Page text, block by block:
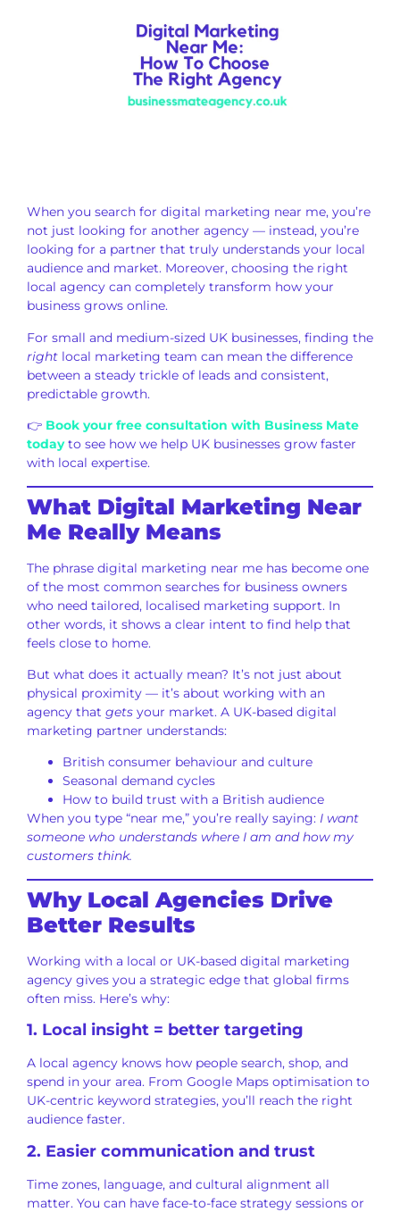
When you search for digital marketing near me, you’re
not just looking for another agency — instead, you’re
looking for a partner that truly understands your local
audience and market. Moreover, choosing the right
local agency can completely transform how your
business grows online.
For small and medium-sized UK businesses, finding the
right local marketing team can mean the difference
between a steady trickle of leads and consistent,
predictable growth.
👉 Book your free consultation with Business Mate
todayto see how we help UK businesses grow faster
with local expertise.
What Digital Marketing Near
Me Really Means
The phrase digital marketing near me has become one
of the most common searches for business owners
who need tailored, localised marketing support. In
other words, it shows a clear intent to find help that
feels close to home.
But what does it actually mean? It’s not just about
physical proximity — it’s about working with an
agency that gets your market. A UK-based digital
marketing partner understands:
British consumer behaviour and culture
Seasonal demand cycles
How to build trust with a British audience
When you type “near me,” you’re really saying: I want
someone who understands where I am and how my
customers think.
Why Local Agencies Drive
Better Results
Working with a local or UK-based digital marketing
agency gives you a strategic edge that global firms
often miss. Here’s why:
1. Local insight = better targeting
A local agency knows how people search, shop, and
spend in your area. From Google Maps optimisation to
UK-centric keyword strategies, you’ll reach the right
audience faster.
2. Easier communication and trust
Time zones, language, and cultural alignment all
matter. You can have face-to-face strategy sessions or